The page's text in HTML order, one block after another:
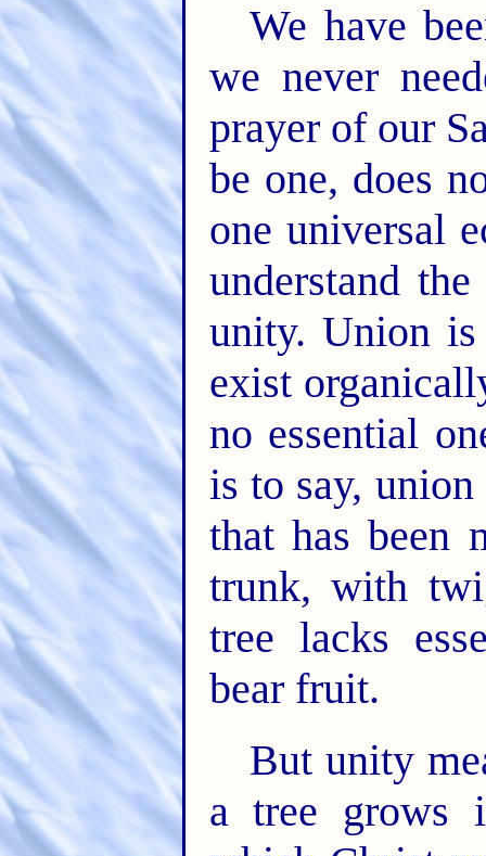
We have
we never
prayer of our
be one, does
one universal
understand
unity. Union
exist
no essential
is to say,
that has been
trunk, with
tree lacks
bear fruit.
But unity
a tree grows